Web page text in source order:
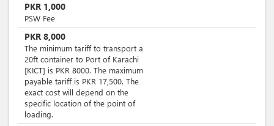
PKR 1,000
PSW Fee
PKR 8,000
The minimum tariff to transport a
20ft container to Port of Karachi
[KICT] is PKR 8000. The maximum
payable tariff is PKR 17,500. The
exact cost will depend on the
specific location of the point of
loading.